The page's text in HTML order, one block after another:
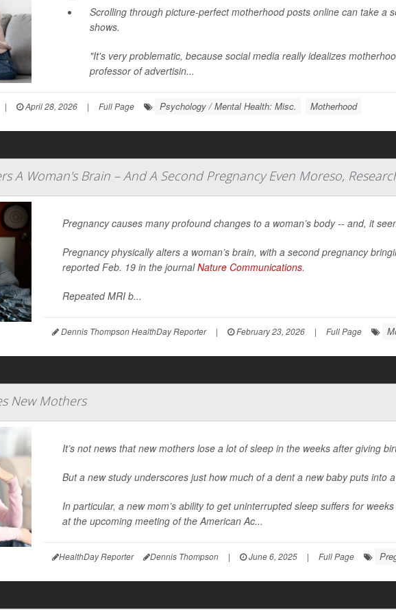
Scrolling through picture-perfect motherhood posts online can take a
shows.
"It's very problematic, because social media really idealizes
professor of advertisin...
| April 28, 2026 | Full Page Psychology / Mental Health: Misc. Motherhood
A Woman's Brain – And A Second Pregnancy Even Moreso,
Pregnancy causes many profound changes to a woman’s body -- and, it
Pregnancy physically alters a woman’s brain, with a second pregnancy
reported Feb. 19 in the journalNature Communications.
Repeated MRI b...
Dennis Thompson HealthDay Reporter | February 23, 2026 | Full Page
New Mothers
It’s not news that new mothers lose a lot of sleep in the weeks after giving
But a new study underscores just how much of a dent a new baby puts into
In particular, a new mom’s ability to get uninterrupted sleep suffers for
at the upcoming meeting of the American Ac...
HealthDay Reporter Dennis Thompson | June 6, 2025 | Full Page